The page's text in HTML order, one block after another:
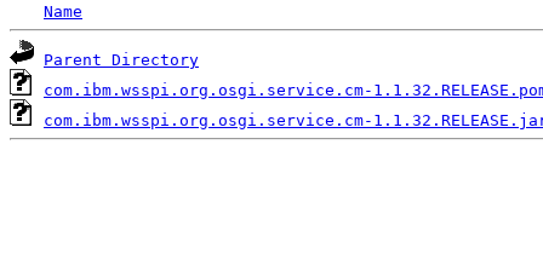
Name
Parent Directory
com.ibm.wsspi.org.osgi.service.cm-
com.ibm.wsspi.org.osgi.service.cm-